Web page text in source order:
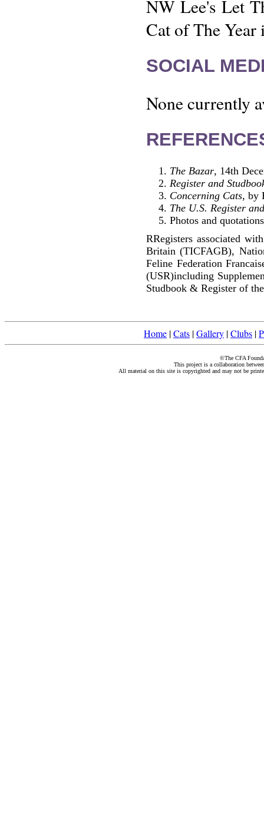
NW Lee's Let
Cat of The Year
SOCIAL
None currently
The Bazar, 14th
Register and
Concerning Cats, by
The U.S. Register
Photos and
RRegisters associated
Britain (TICFAGB),
Feline Federation
(USR)including
Studbook & Register of
Home |Cats |Gallery |Clubs |
©The CFA
This project is a collaboration
All material on this site is copyrighted and may not be